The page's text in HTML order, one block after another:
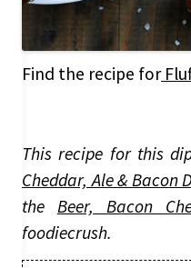
Find the recipe for
This recipe for this
Cheddar, Ale & Bacon
the Beer, Bacon
foodiecrush.